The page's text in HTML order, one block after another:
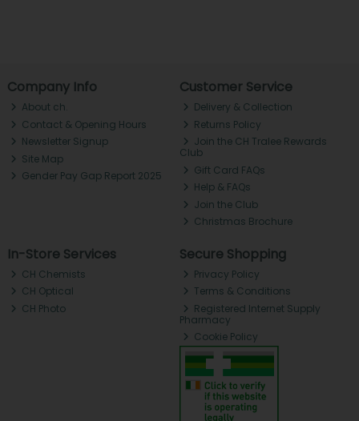
Company Info
About ch.
Contact & Opening Hours
Newsletter Signup
Site Map
Gender Pay Gap Report 2025
Customer Service
Delivery & Collection
Returns Policy
Join the CH Tralee Rewards
Club
Gift Card FAQs
Help & FAQs
Join the Club
Christmas Brochure
In-Store Services
CH Chemists
CH Optical
CH Photo
Secure Shopping
Privacy Policy
Terms & Conditions
Registered Internet Supply
Pharmacy
Cookie Policy